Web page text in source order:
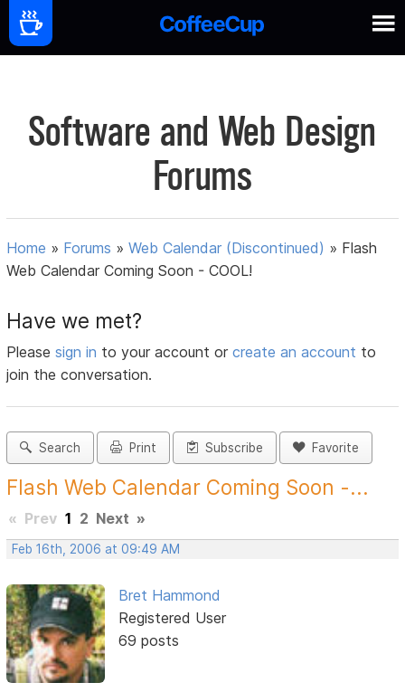
Software and Web Design
Forums
Home » Forums »Web Calendar (Discontinued) » Flash
Web Calendar Coming Soon - COOL!
Have we met?
Pleasesign in to your account orcreate an account to
join the conversation.
Search Print Subscribe Favorite
Flash Web Calendar Coming Soon -...
« Prev 1 2 Next »
Feb 16th, 2006 at 09:49 AM
Bret Hammond
Registered User
69 posts